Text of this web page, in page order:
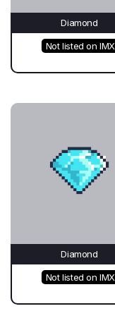
Diamond
Not listed on IMX
Diamond
Not listed on IMX